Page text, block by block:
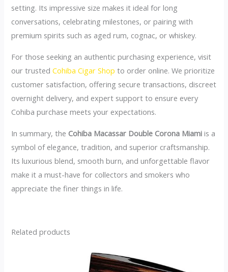
setting. Its impressive size makes it ideal for long
conversations, celebrating milestones, or pairing with
premium spirits such as aged rum, cognac, or whiskey.
For those seeking an authentic purchasing experience, visit
our trustedCohiba Cigar Shop to order online. We prioritize
customer satisfaction, offering secure transactions, discreet
overnight delivery, and expert support to ensure every
Cohiba purchase meets your expectations.
In summary, the Cohiba Macassar Double Corona Miami is a
symbol of elegance, tradition, and superior craftsmanship.
Its luxurious blend, smooth burn, and unforgettable flavor
make it a must-have for collectors and smokers who
appreciate the finer things in life.
Related products
product